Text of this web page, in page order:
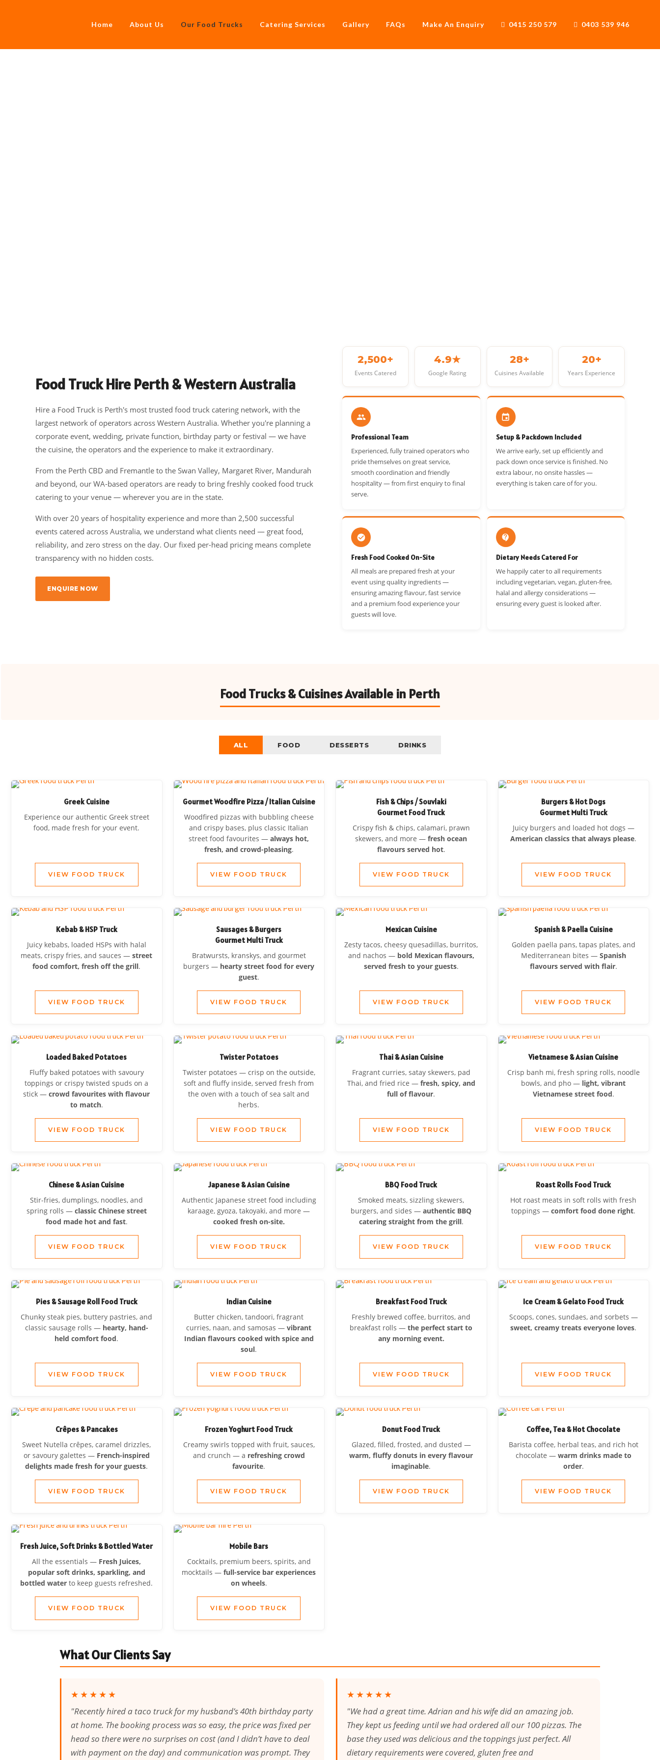
Home About Us Our Food Trucks Catering Services Gallery FAQs Make An Enquiry 0415 250 579 0403 539 946
Food Truck Hire Perth & Western Australia
Hire a Food Truck is Perth's most trusted food truck catering network, with the
largest network of operators across Western Australia. Whether you're planning a
corporate event, wedding, private function, birthday party or festival — we have
the cuisine, the operators and the experience to make it extraordinary.
From the Perth CBD and Fremantle to the Swan Valley, Margaret River, Mandurah
and beyond, our WA-based operators are ready to bring freshly cooked food truck
catering to your venue — wherever you are in the state.
With over 20 years of hospitality experience and more than 2,500 successful
events catered across Australia, we understand what clients need — great food,
reliability, and zero stress on the day. Our fixed per-head pricing means complete
transparency with no hidden costs.
ENQUIRE NOW
2,500+
Events Catered
4.9★
Google Rating
28+
Cuisines Available
20+
Years Experience
Professional Team
Experienced, fully trained operators who
pride themselves on great service,
smooth coordination and friendly
hospitality — from first enquiry to final
serve.
Setup & Packdown Included
We arrive early, set up efficiently and
pack down once service is finished. No
extra labour, no onsite hassles —
everything is taken care of for you.
Fresh Food Cooked On-Site
All meals are prepared fresh at your
event using quality ingredients —
ensuring amazing flavour, fast service
and a premium food experience your
guests will love.
Dietary Needs Catered For
We happily cater to all requirements
including vegetarian, vegan, gluten-free,
halal and allergy considerations —
ensuring every guest is looked after.
Food Trucks & Cuisines Available in Perth
ALL FOOD DESSERTS DRINKS
Greek Cuisine
Experience our authentic Greek street
food, made fresh for your event.
VIEW FOOD TRUCK
Gourmet Woodfire Pizza / Italian Cuisine
Woodfired pizzas with bubbling cheese
and crispy bases, plus classic Italian
street food favourites —always hot,
fresh, and crowd-pleasing.
VIEW FOOD TRUCK
Fish & Chips / Souvlaki
Gourmet Food Truck
Crispy fish & chips, calamari, prawn
skewers, and more —fresh ocean
flavours served hot.
VIEW FOOD TRUCK
Burgers & Hot Dogs
Gourmet Multi Truck
Juicy burgers and loaded hot dogs —
American classics that always please.
VIEW FOOD TRUCK
Kebab & HSP Truck
Juicy kebabs, loaded HSPs with halal
meats, crispy fries, and sauces —street
food comfort, fresh off the grill.
VIEW FOOD TRUCK
Sausages & Burgers
Gourmet Multi Truck
Bratwursts, kranskys, and gourmet
burgers — hearty street food for every
guest.
VIEW FOOD TRUCK
Mexican Cuisine
Zesty tacos, cheesy quesadillas, burritos,
and nachos — bold Mexican flavours,
served fresh to your guests.
VIEW FOOD TRUCK
Spanish & Paella Cuisine
Golden paella pans, tapas plates, and
Mediterranean bites — Spanish
flavours served with flair.
VIEW FOOD TRUCK
Loaded Baked Potatoes
Fluffy baked potatoes with savoury
toppings or crispy twisted spuds on a
stick —crowd favourites with flavour
to match.
VIEW FOOD TRUCK
Twister Potatoes
Twister potatoes — crisp on the outside,
soft and fluffy inside, served fresh from
the oven with a touch of sea salt and
herbs.
VIEW FOOD TRUCK
Thai & Asian Cuisine
Fragrant curries, satay skewers, pad
Thai, and fried rice — fresh, spicy, and
full of flavour.
VIEW FOOD TRUCK
Vietnamese & Asian Cuisine
Crisp banh mi, fresh spring rolls, noodle
bowls, and pho — light, vibrant
Vietnamese street food.
VIEW FOOD TRUCK
Chinese & Asian Cuisine
Stir-fries, dumplings, noodles, and
spring rolls — classic Chinese street
food made hot and fast.
VIEW FOOD TRUCK
Japanese & Asian Cuisine
Authentic Japanese street food including
karaage, gyoza, takoyaki, and more —
cooked fresh on-site.
VIEW FOOD TRUCK
BBQ Food Truck
Smoked meats, sizzling skewers,
burgers, and sides —authentic BBQ
catering straight from the grill.
VIEW FOOD TRUCK
Roast Rolls Food Truck
Hot roast meats in soft rolls with fresh
toppings —comfort food done right.
VIEW FOOD TRUCK
Pies & Sausage Roll Food Truck
Chunky steak pies, buttery pastries, and
classic sausage rolls — hearty, hand-
held comfort food.
VIEW FOOD TRUCK
Indian Cuisine
Butter chicken, tandoori, fragrant
curries, naan, and samosas —vibrant
Indian flavours cooked with spice and
soul.
VIEW FOOD TRUCK
Breakfast Food Truck
Freshly brewed coffee, burritos, and
breakfast rolls —the perfect start to
any morning event.
VIEW FOOD TRUCK
Ice Cream & Gelato Food Truck
Scoops, cones, sundaes, and sorbets —
sweet, creamy treats everyone loves.
VIEW FOOD TRUCK
Crêpes & Pancakes
Sweet Nutella crêpes, caramel drizzles,
or savoury galettes — French-inspired
delights made fresh for your guests.
VIEW FOOD TRUCK
Frozen Yoghurt Food Truck
Creamy swirls topped with fruit, sauces,
and crunch — a refreshing crowd
favourite.
VIEW FOOD TRUCK
Donut Food Truck
Glazed, filled, frosted, and dusted —
warm, fluffy donuts in every flavour
imaginable.
VIEW FOOD TRUCK
Coffee, Tea & Hot Chocolate
Barista coffee, herbal teas, and rich hot
chocolate — warm drinks made to
order.
VIEW FOOD TRUCK
Fresh Juice, Soft Drinks & Bottled Water
All the essentials — Fresh Juices,
popular soft drinks, sparkling, and
bottled water to keep guests refreshed.
VIEW FOOD TRUCK
Mobile Bars
Cocktails, premium beers, spirits, and
mocktails —full-service bar experiences
on wheels.
VIEW FOOD TRUCK
What Our Clients Say
★★★★★
"Recently hired a taco truck for my husband’s 40th birthday party
at home. The booking process was so easy, the price was fixed per
head so there were no surprises on cost (and I didn’t have to deal
with payment on the day) and communication was prompt. They
★★★★★
"We had a great time. Adrian and his wife did an amazing job.
They kept us feeding until we had ordered all our 100 pizzas. The
base they used was delicious and the toppings just perfect. All
dietary requirements were covered, gluten free and